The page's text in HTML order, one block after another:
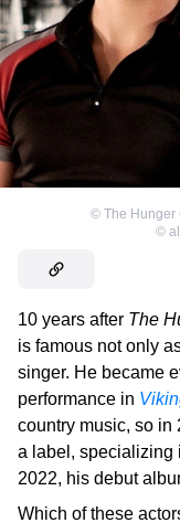
© The Hunger
©
10 years after The
is famous not only
singer. He became
performance in
country music, so in
a label, specializing
2022, his debut
Which of these